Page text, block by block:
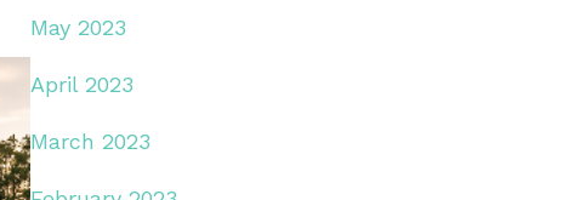
May 2023
April 2023
March 2023